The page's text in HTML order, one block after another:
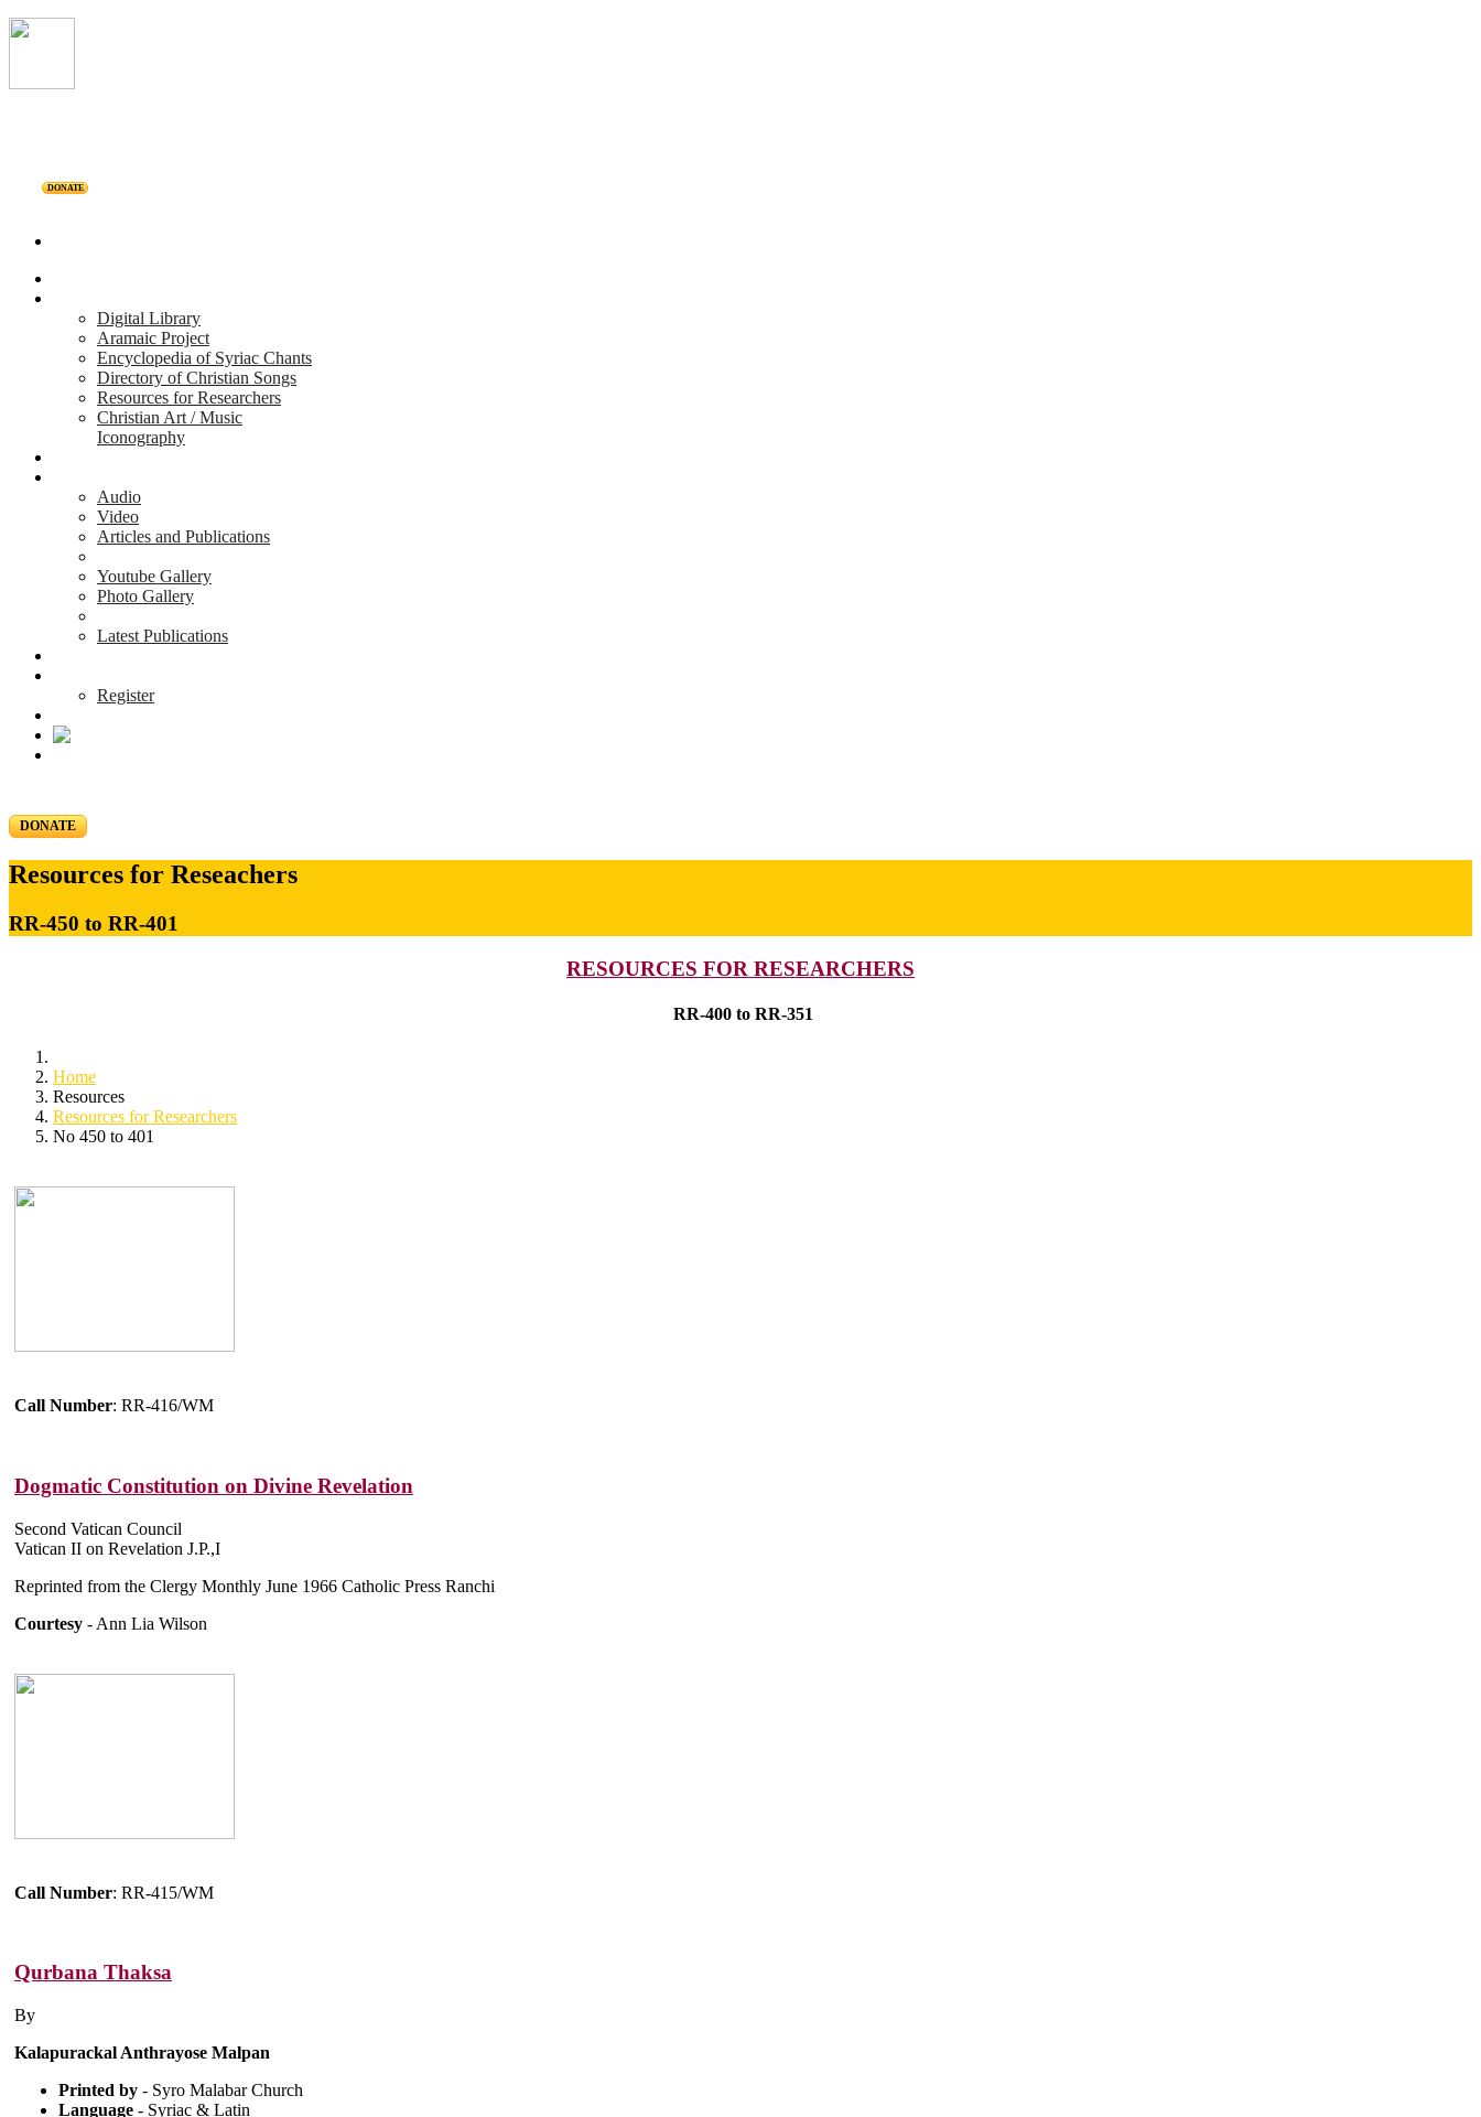
DONATE
Digital Library
Aramaic Project
Encyclopedia of Syriac Chants
Directory of Christian Songs
Resources for Researchers
Christian Art / Music
Iconography
Audio
Video
Articles and Publications
Youtube Gallery
Photo Gallery
Latest Publications
Register
DONATE
Resources for Reseachers
RR-450 to RR-401
RESOURCES FOR RESEARCHERS
RR-400 to RR-351
Home
Resources
Resources for Researchers
No 450 to 401
Call Number: RR-416/WM
Dogmatic Constitution on Divine Revelation
Second Vatican Council
Vatican II on Revelation J.P.,I
Reprinted from the Clergy Monthly June 1966 Catholic Press Ranchi
Courtesy - Ann Lia Wilson
Call Number: RR-415/WM
Qurbana Thaksa
By
Kalapurackal Anthrayose Malpan
Printed by - Syro Malabar Church
Language - Syriac & Latin